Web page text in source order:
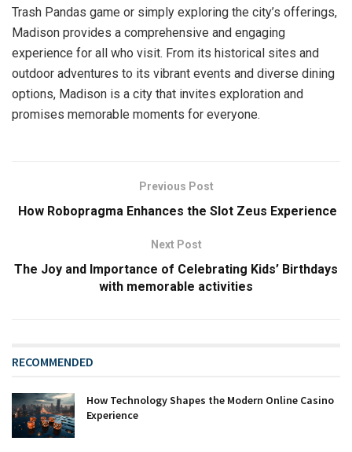
Trash Pandas game or simply exploring the city’s offerings,
Madison provides a comprehensive and engaging
experience for all who visit. From its historical sites and
outdoor adventures to its vibrant events and diverse dining
options, Madison is a city that invites exploration and
promises memorable moments for everyone.
Previous Post
How Robopragma Enhances the Slot Zeus Experience
Next Post
The Joy and Importance of Celebrating Kids’ Birthdays
with memorable activities
RECOMMENDED
How Technology Shapes the Modern Online Casino
Experience